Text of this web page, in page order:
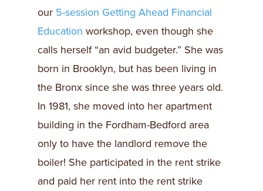
our 5-session Getting Ahead Financial
Education workshop, even though she
calls herself “an avid budgeter.” She was
born in Brooklyn, but has been living in
the Bronx since she was three years old.
In 1981, she moved into her apartment
building in the Fordham-Bedford area
only to have the landlord remove the
boiler! She participated in the rent strike
and paid her rent into the rent strike